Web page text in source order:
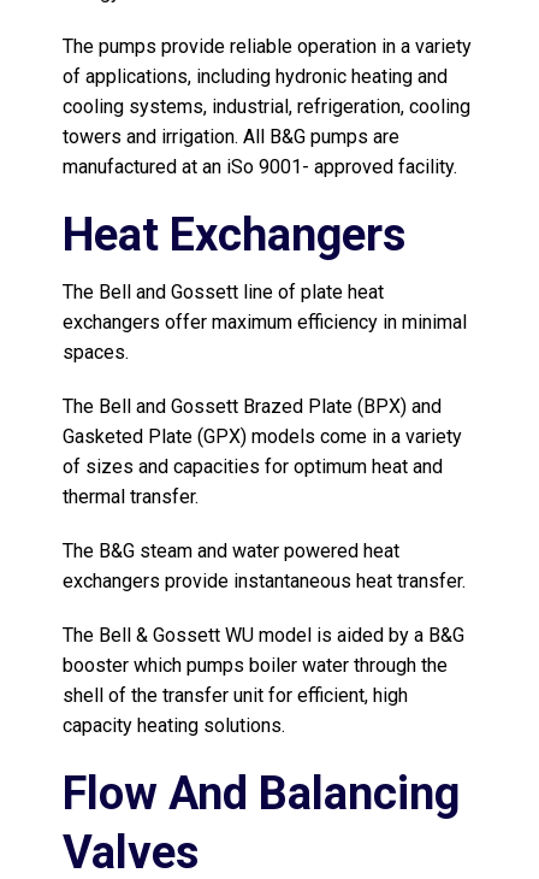
The pumps provide reliable operation in a variety
of applications, including hydronic heating and
cooling systems, industrial, refrigeration, cooling
towers and irrigation. All B&G pumps are
manufactured at an iSo 9001- approved facility.
Heat Exchangers
The Bell and Gossett line of plate heat
exchangers offer maximum efficiency in minimal
spaces.
The Bell and Gossett Brazed Plate (BPX) and
Gasketed Plate (GPX) models come in a variety
of sizes and capacities for optimum heat and
thermal transfer.
The B&G steam and water powered heat
exchangers provide instantaneous heat transfer.
The Bell & Gossett WU model is aided by a B&G
booster which pumps boiler water through the
shell of the transfer unit for efficient, high
capacity heating solutions.
Flow And Balancing
Valves